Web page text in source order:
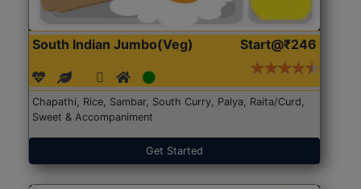
South Indian Jumbo(Veg) Start@₹246
Chapathi, Rice, Sambar, South Curry, Palya, Raita/Curd,
Sweet & Accompaniment
Get Started